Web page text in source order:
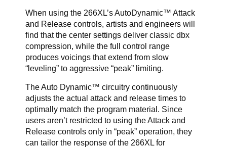
When using the 266XL’s AutoDynamic™ Attack
and Release controls, artists and engineers will
find that the center settings deliver classic dbx
compression, while the full control range
produces voicings that extend from slow
“leveling” to aggressive “peak” limiting.
The Auto Dynamic™ circuitry continuously
adjusts the actual attack and release times to
optimally match the program material. Since
users aren’t restricted to using the Attack and
Release controls only in “peak” operation, they
can tailor the response of the 266XL for